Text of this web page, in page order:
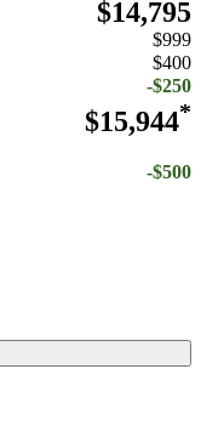
$14,795
$999
$400
-$250
$15,944*
-$500